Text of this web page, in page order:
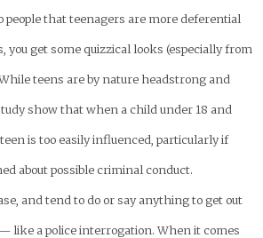
people that teenagers are more deferential
you get some quizzical looks (especially from
teens are by nature headstrong and
show that when a child under 18 and
is too easily influenced, particularly if
about possible criminal conduct.
and tend to do or say anything to get out
like a police interrogation. When it comes